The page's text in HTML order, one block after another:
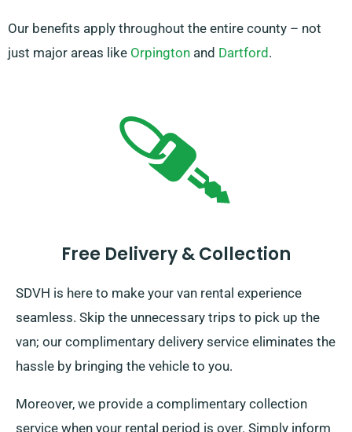
Our benefits apply throughout the entire county – not
just major areas like Orpington and Dartford .
Free Delivery & Collection
SDVH is here to make your van rental experience
seamless. Skip the unnecessary trips to pick up the
van; our complimentary delivery service eliminates the
hassle by bringing the vehicle to you.
Moreover, we provide a complimentary collection
service when your rental period is over. Simply inform